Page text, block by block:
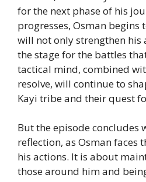
for the next phase of his
progresses, Osman begins
will not only strengthen his
the stage for the battles
tactical mind, combined
resolve, will continue to
Kayi tribe and their quest
But the episode concludes
reflection, as Osman faces
his actions. It is about
those around him and